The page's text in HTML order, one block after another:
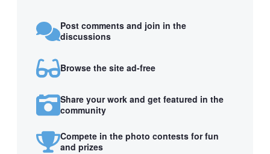
Post comments and join in the
discussions
Browse the site ad-free
Share your work and get featured in the
community
Compete in the photo contests for fun
and prizes